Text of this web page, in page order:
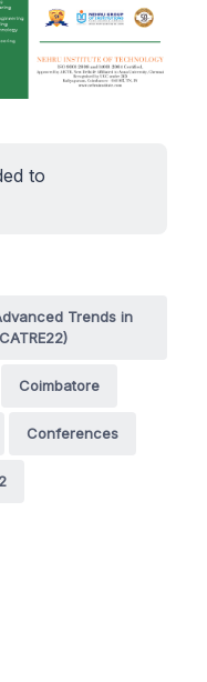
to
Trends in
Coimbatore
Conferences